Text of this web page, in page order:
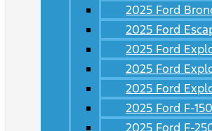
2025 Ford
2025 Ford
2025 Ford
2025 Ford
2025 Ford
2025 Ford F-150
2025 Ford F-